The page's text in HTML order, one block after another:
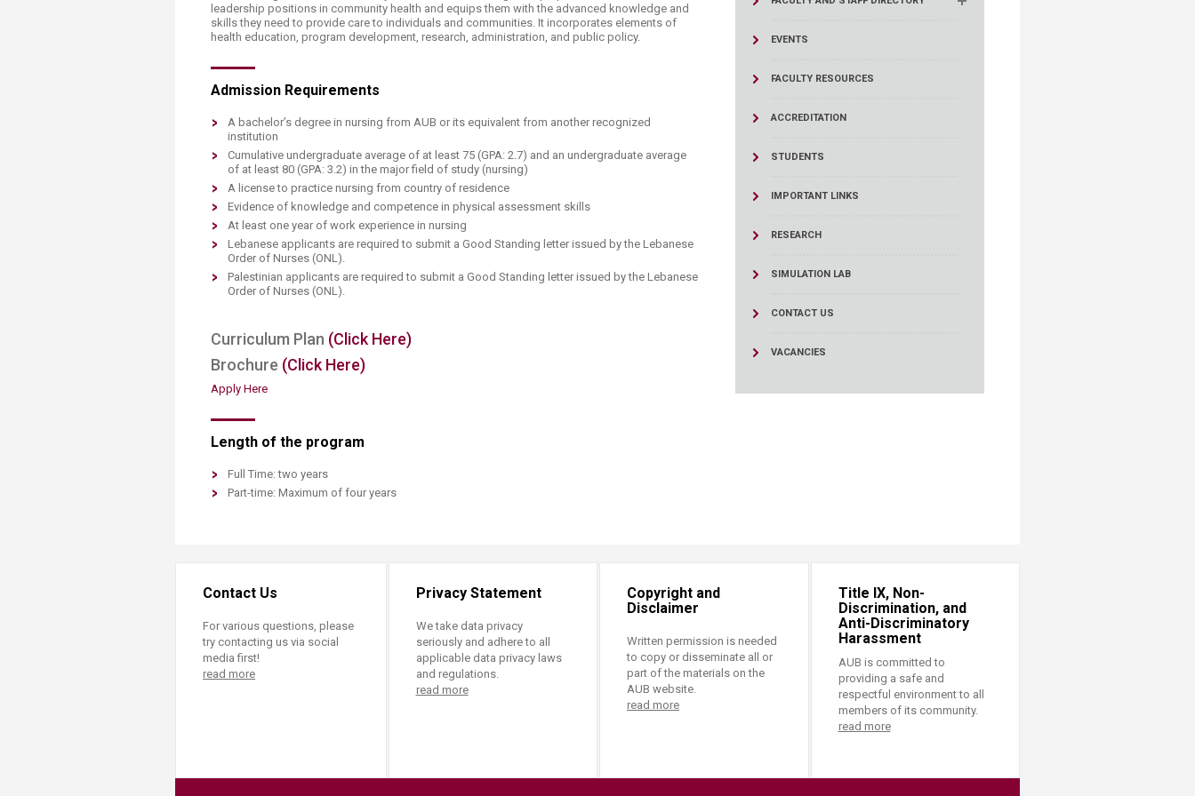
Transformative Education
(TrEd)
Resources
EVENTS
FACULTY RESOURCES
ACCREDITATION
STUDENTS
IMPORTANT LINKS
RESEARCH
SIMULATION LAB
CONTACT US
VACANCIES
leadership positions in community health and equips them with the advanced knowledge and
skills they need to provide care to individuals and communities. It incorporates elements of
health education, program development, research, administration​, and public policy.
Admission Requirements
A bachelor’s degree in nursing from AUB or its equivalent from another recognized
institution
C​umulative undergraduate average of at least 75 (GPA: 2.7) and an undergraduate average
of at least 80 (GPA: 3.2) in the major field of study (nursing)
A license to practice nursing from country of residence
Evidence of knowledge and competence in physical assessment skills
At least one year of work experience in nursing​
Lebanese applicants are required to submit a Good Standing letter issued by the Lebanese
Order of Nurses (ONL).
Palestinian applicants are required to submit a Good Standing letter issued by the Lebanese
Order of Nurses (ONL).
Curriculum Plan​ (Click Here)
​Brochure (Click Here)
Apply Here ​
Length of the program
Full Time: two years
Part-time: Maximum of four years​​
Contact Us
For various questions, please
try contacting us via social
media first!
read more
Privacy Statement
We take data privacy
seriously and adhere to all
applicable data privacy laws
and regulations.
read more
Copyright and
Disclaimer
Written permission is needed
to copy or disseminate all or
part of the materials on the
AUB website.
read more
Title IX, Non-
Discrimination, and
Anti-Discriminatory
Harassment
AUB is committed to
providing a safe and
respectful environment to all
members of its community.
read more